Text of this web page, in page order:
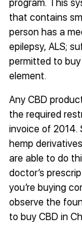
program. This
that contains
person has a
epilepsy, ALS;
permitted to
element.
Any CBD
the required
invoice of 2014.
hemp
are able to do
doctor’s
you’re buying
observe the
to buy CBD in